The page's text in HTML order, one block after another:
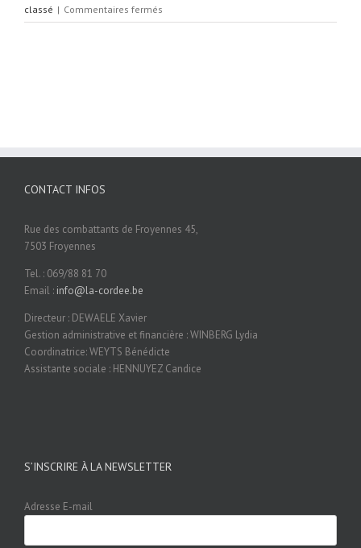
classé | Commentaires fermés
The
CONTACT INFOS
Rue des combattants de Froyennes 45,
7503 Froyennes
Tel. : 069/88 81 70
Email : info@la-cordee.be
Directeur : DEWAELE Xavier
Gestion administrative et financière : WINBERG Lydia
Coordinatrice: WEYTS Bénédicte
Assistante sociale : HENNUYEZ Candice
S’INSCRIRE À LA NEWSLETTER
Adresse E-mail